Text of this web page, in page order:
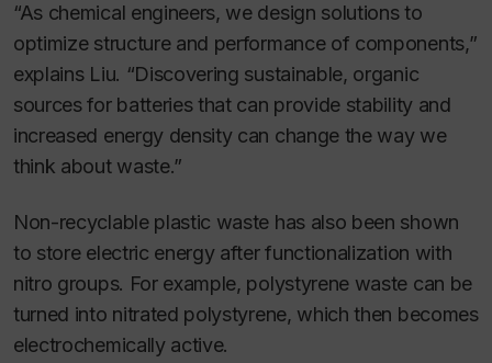
“As chemical engineers, we design solutions to
optimize structure and performance of components,”
explains Liu. “Discovering sustainable, organic
sources for batteries that can provide stability and
increased energy density can change the way we
think about waste.”
Non-recyclable plastic waste has also been shown
to store electric energy after functionalization with
nitro groups. For example, polystyrene waste can be
turned into nitrated polystyrene, which then becomes
electrochemically active.